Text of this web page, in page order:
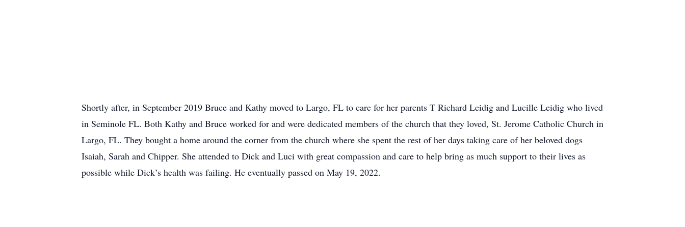
Shortly after, in September 2019 Bruce and Kathy moved to Largo, FL to care for her parents T Richard Leidig and Lucille Leidig who lived
in Seminole FL. Both Kathy and Bruce worked for and were dedicated members of the church that they loved, St. Jerome Catholic Church in
Largo, FL. They bought a home around the corner from the church where she spent the rest of her days taking care of her beloved dogs
Isaiah, Sarah and Chipper. She attended to Dick and Luci with great compassion and care to help bring as much support to their lives as
possible while Dick’s health was failing. He eventually passed on May 19, 2022.